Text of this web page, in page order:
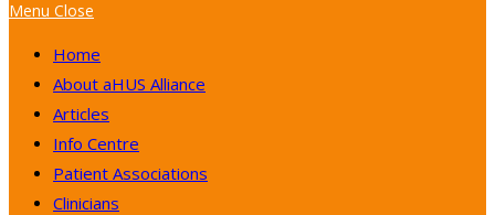
Menu Close
Home
About aHUS Alliance
Articles
Info Centre
Patient Associations
Clinicians